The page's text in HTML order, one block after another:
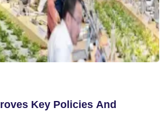
Key Policies And